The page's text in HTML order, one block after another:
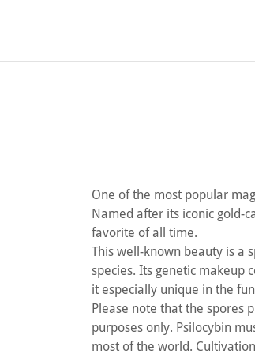
One of the most popular
Named after its iconic gold-
favorite of all time.
This well-known beauty is a
species. Its genetic makeup
it especially unique in the
Please note that the spores
purposes only. Psilocybin
most of the world.